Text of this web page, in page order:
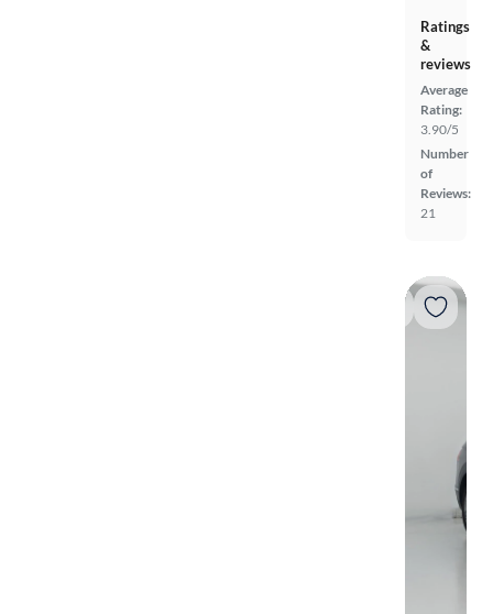
Ratings
&
reviews
Average
Rating:
3.90/5
Number
of
Reviews:
21